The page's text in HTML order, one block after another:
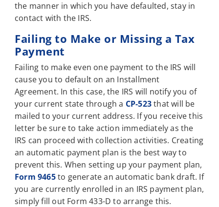
the manner in which you have defaulted, stay in
contact with the IRS.
Failing to Make or Missing a Tax
Payment
Failing to make even one payment to the IRS will
cause you to default on an Installment
Agreement. In this case, the IRS will notify you of
your current state through a CP-523that will be
mailed to your current address. If you receive this
letter be sure to take action immediately as the
IRS can proceed with collection activities. Creating
an automatic payment plan is the best way to
prevent this. When setting up your payment plan,
Form 9465to generate an automatic bank draft. If
you are currently enrolled in an IRS payment plan,
simply fill out Form 433-D to arrange this.